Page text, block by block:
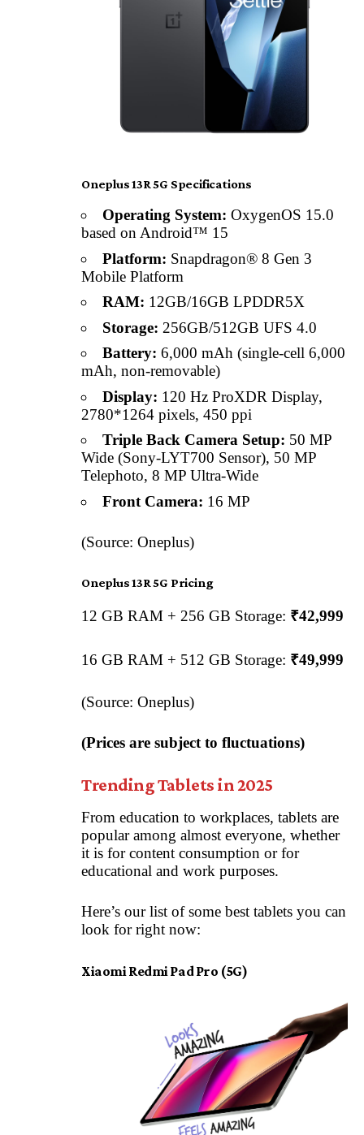
Oneplus 13R 5G Specifications
Operating System: OxygenOS 15.0
based on Android™ 15
Platform: Snapdragon® 8 Gen 3
Mobile Platform
RAM: 12GB/16GB LPDDR5X
Storage: 256GB/512GB UFS 4.0
Battery: 6,000 mAh (single-cell 6,000
mAh, non-removable)
Display: 120 Hz ProXDR Display,
2780*1264 pixels, 450 ppi
Triple Back Camera Setup: 50 MP
Wide (Sony-LYT700 Sensor), 50 MP
Telephoto, 8 MP Ultra-Wide
Front Camera: 16 MP
(Source: Oneplus)
Oneplus 13R 5G Pricing
12 GB RAM + 256 GB Storage: ₹42,999
16 GB RAM + 512 GB Storage: ₹49,999
(Source: Oneplus)
(Prices are subject to fluctuations)
Trending Tablets in 2025
From education to workplaces, tablets are
popular among almost everyone, whether
it is for content consumption or for
educational and work purposes.
Here’s our list of some best tablets you can
look for right now:
Xiaomi Redmi Pad Pro (5G)